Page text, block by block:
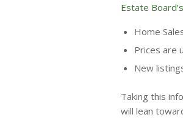
Estate
Home
Prices are
New
Taking this
will lean